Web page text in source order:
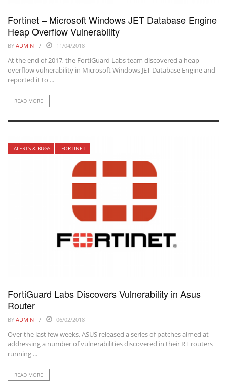
Fortinet – Microsoft Windows JET Database Engine
Heap Overflow Vulnerability
BY ADMIN 11/04/2018
At the end of 2017, the FortiGuard Labs team discovered a heap
overflow vulnerability in Microsoft Windows JET Database Engine and
reported it to ...
READ MORE
ALERTS & BUGS FORTINET
FortiGuard Labs Discovers Vulnerability in Asus
Router
BY ADMIN 06/02/2018
Over the last few weeks, ASUS released a series of patches aimed at
addressing a number of vulnerabilities discovered in their RT routers
running ...
READ MORE